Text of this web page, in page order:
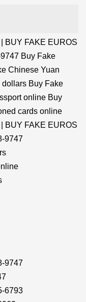
BUY FAKE EUROS
Buy Fake
Chinese Yuan
Buy Fake
online Buy
cards online
BUY FAKE EUROS
9747
9747
6793